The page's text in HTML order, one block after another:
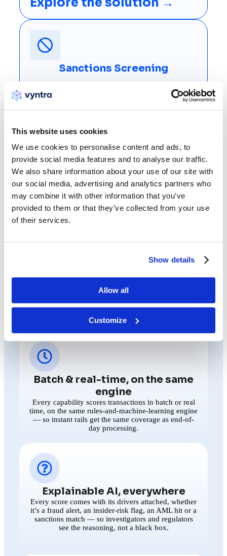
This website uses cookies
We use cookies to personalise content and ads, to
provide social media features and to analyse our traffic.
We also share information about your use of our site with
our social media, advertising and analytics partners who
may combine it with other information that you’ve
provided to them or that they’ve collected from your use
of their services.
Show details
Allow all
Customize
Sanctions Screening
with configurable clearance rules, catching evasion
and clearing false positives at instant payment
speed.
Explore the solution →
ACTUALLY MEANS
Four key capabilities.
One shared backbone.
Whichever solution a team opens, they’re working from
the same engine, the same explainability, the same case file
— and the same outside signal. That last part is what makes
the layer intelligent rather than just shared.
Batch & real-time, on the same
engine
Every capability scores transactions in batch or real
time, on the same rules-and-machine-learning engine
— so instant rails get the same coverage as end-of-
day processing.
Explainable AI, everywhere
Every score comes with its drivers attached, whether
it’s a fraud alert, an insider-risk flag, an AML hit or a
sanctions match — so investigators and regulators
see the reasoning, not a black box.